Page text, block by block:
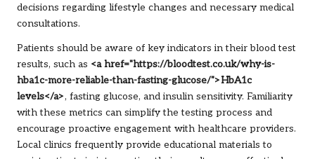
decisions regarding lifestyle changes and necessary medical
consultations.
Patients should be aware of key indicators in their blood test
results, such as <a href="https://bloodtest.co.uk/why-is-
hba1c-more-reliable-than-fasting-glucose/">HbA1c
levels</a>, fasting glucose, and insulin sensitivity. Familiarity
with these metrics can simplify the testing process and
encourage proactive engagement with healthcare providers.
Local clinics frequently provide educational materials to